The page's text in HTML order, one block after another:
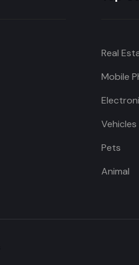
Real
Mobile
Vehicles
Pets
Animal